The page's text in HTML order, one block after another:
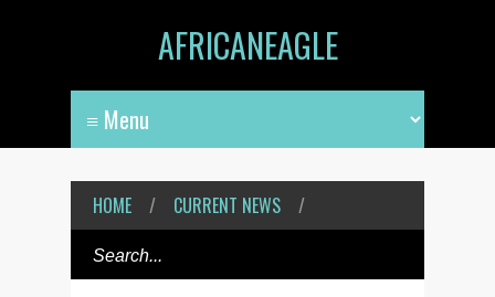
AFRICANEAGLE
HOME / CURRENT NEWS /